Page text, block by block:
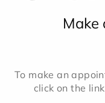
Make
To make an
click on the